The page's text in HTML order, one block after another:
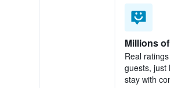
Millions
Real
guests, just
stay with